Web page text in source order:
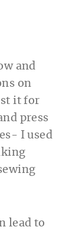
and
on
it for
press
I used
lead to